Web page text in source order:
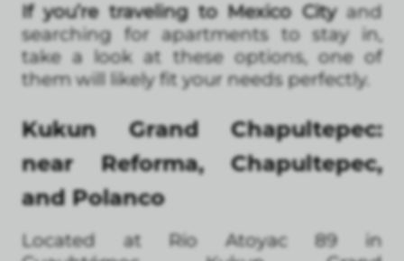
If you’re traveling to Mexico City and
searching for apartments to stay in,
take a look at these options, one of
them will likely fit your needs perfectly.
Kukun Grand Chapultepec:
near Reforma, Chapultepec,
and Polanco
Located at Río Atoyac 89 in